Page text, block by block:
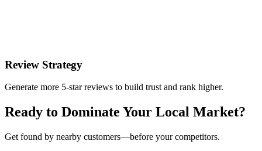
Review Strategy
Generate more 5-star reviews to build trust and rank higher.
Ready to Dominate Your Local Market?
Get found by nearby customers—before your competitors.